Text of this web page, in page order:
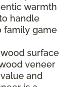
warmth
handle
family game
surface
veneer
and